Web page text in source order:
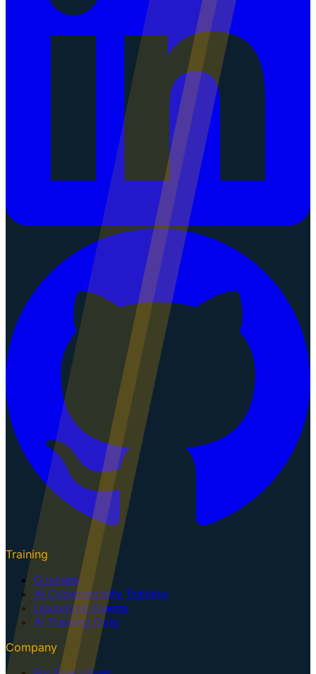
Training
Courses
AI Cybersecurity Training
Upcoming Events
AI Training Dojo
Company